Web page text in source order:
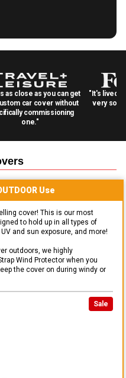
as close as you can get
car cover without
commissioning
one."
"It's lived
very
Use
cover! This is our most
to hold up in all types of
and sun exposure, and more!
outdoors, we highly
Wind Protector when you
the cover on during windy or
Sale